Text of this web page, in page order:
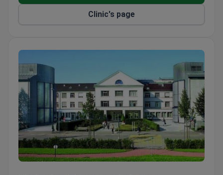
Clinic's page